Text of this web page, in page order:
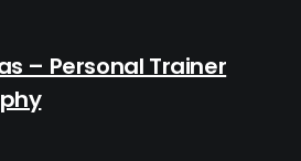
– Personal Trainer